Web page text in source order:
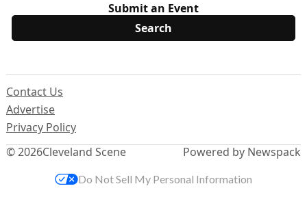
Submit an Event
© 2026Cleveland Scene
Contact Us
Advertise
Privacy Policy
Powered by Newspack
Do Not Sell My Personal Information